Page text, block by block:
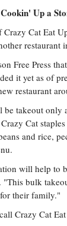
Up a
Cat Eat
restaurant
Free Press
it yet as of
restaurant
be takeout only
Cat
and rice,
will help to
"This bulk
their family."
Crazy Cat